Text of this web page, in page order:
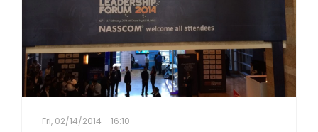
Fri, 02/14/2014 - 16:10